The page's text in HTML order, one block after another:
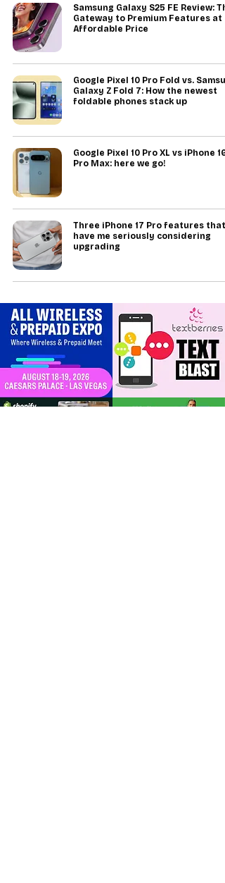
Samsung Galaxy S25 FE Review:
Gateway to Premium Features at
Affordable Price
Google Pixel 10 Pro Fold vs.
Galaxy Z Fold 7: How the newest
foldable phones stack up
Google Pixel 10 Pro XL vs iPhone 16
Pro Max: here we go!
Three iPhone 17 Pro features that
have me seriously considering
upgrading